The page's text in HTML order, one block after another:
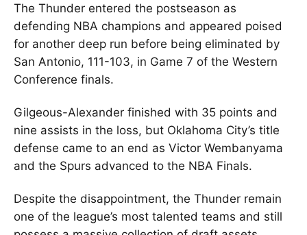
The Thunder entered the postseason as
defending NBA champions and appeared poised
for another deep run before being eliminated by
San Antonio, 111-103, in Game 7 of the Western
Conference finals.
Gilgeous-Alexander finished with 35 points and
nine assists in the loss, but Oklahoma City’s title
defense came to an end as Victor Wembanyama
and the Spurs advanced to the NBA Finals.
Despite the disappointment, the Thunder remain
one of the league’s most talented teams and still